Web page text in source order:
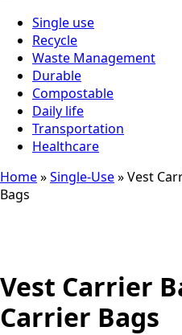
Single use
Recycle
Waste Management
Durable
Compostable
Daily life
Transportation
Healthcare
Home»Single-Use»Vest
Bags
Vest Carrier
Carrier Bags